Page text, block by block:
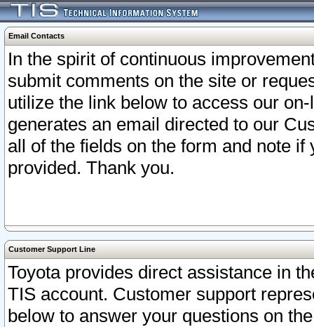
Email Contacts
In the spirit of continuous
submit comments on the site or
utilize the link below to access our
generates an email directed to our
all of the fields on the form and note
provided. Thank you.
Customer Support Line
Toyota provides direct assistance in
TIS account. Customer support
below to answer your questions on